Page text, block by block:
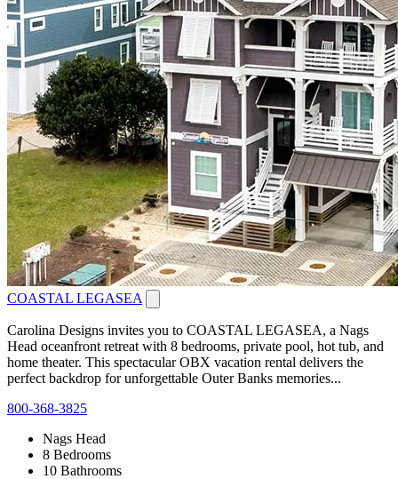
COASTAL LEGASEA
Carolina Designs invites you to COASTAL LEGASEA, a Nags
Head oceanfront retreat with 8 bedrooms, private pool, hot tub, and
home theater. This spectacular OBX vacation rental delivers the
perfect backdrop for unforgettable Outer Banks memories...
800-368-3825
Nags Head
8 Bedrooms
10 Bathrooms